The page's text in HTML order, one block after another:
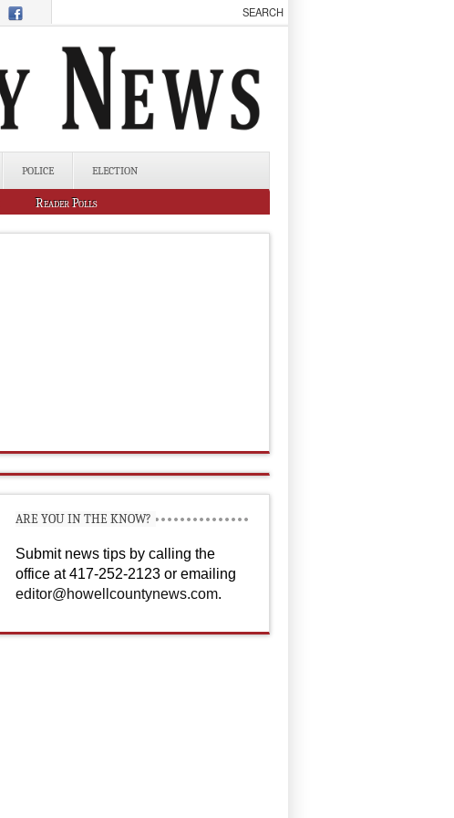
POLICE ELECTION
Reader Polls
ARE YOU IN THE KNOW?
Submit news tips by calling the
office at 417-252-2123 or emailing
editor@howellcountynews.com.